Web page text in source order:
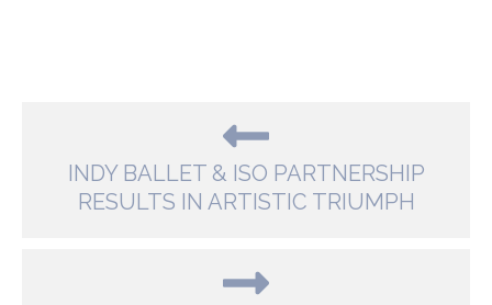
INDY BALLET & ISO PARTNERSHIP
RESULTS IN ARTISTIC TRIUMPH